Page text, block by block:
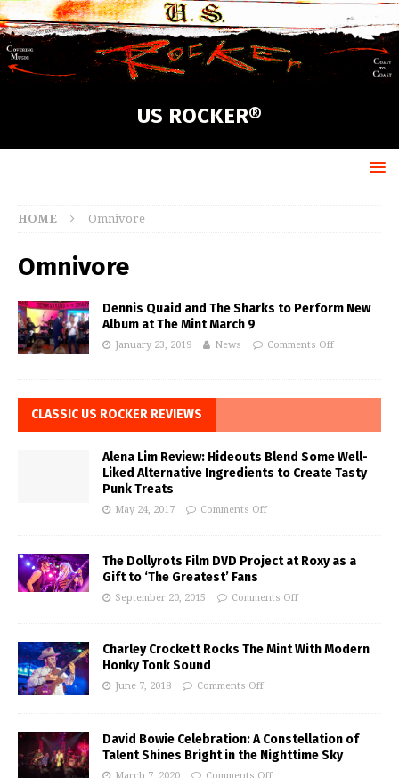
US ROCKER®
HOME Omnivore
Omnivore
Dennis Quaid and The Sharks to Perform New
Album at The Mint March 9
January 23, 2019 News Comments Off
CLASSIC US ROCKER REVIEWS
Alena Lim Review: Hideouts Blend Some Well-
Liked Alternative Ingredients to Create Tasty
Punk Treats
May 24, 2017 Comments Off
The Dollyrots Film DVD Project at Roxy as a
Gift to ‘The Greatest’ Fans
September 20, 2015 Comments Off
Charley Crockett Rocks The Mint With Modern
Honky Tonk Sound
June 7, 2018 Comments Off
David Bowie Celebration: A Constellation of
Talent Shines Bright in the Nighttime Sky